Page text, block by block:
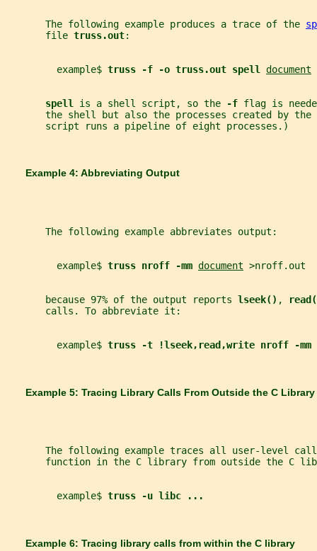
       The following example produces a trace of the
       file
truss.out:
         example$
truss -f -o truss.out spell document
spell is a shell script, so the -f flag is
the shell but also the processes created by the
       script runs a pipeline of eight processes.)
       Example 4: Abbreviating Output
       The following example abbreviates output:
         example$
truss nroff -mm document >nroff.out
       because 97% of the output reports
lseek() ,
       calls. To abbreviate it:
         example$
truss -t !lseek,read,write nroff -mm
       Example 5: Tracing Library Calls From Outside the C Library
The following example traces all user-level
function in the C library from outside the C
         example$
truss -u libc ...
       Example 6: Tracing library calls from within the C library